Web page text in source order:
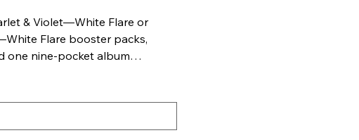
& Violet—White Flare or
Flare booster packs,
one nine-pocket album
Pokémon TCG cards.